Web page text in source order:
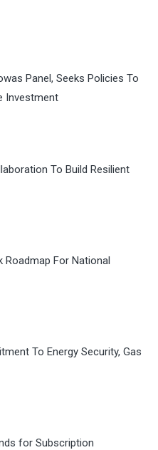
Panel, Seeks Policies To
Investment
To Build Resilient
Roadmap For National
To Energy Security, Gas
for Subscription